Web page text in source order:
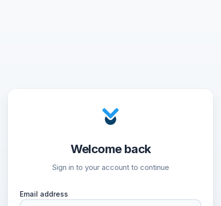
Welcome back
Sign in to your account to continue
Email address